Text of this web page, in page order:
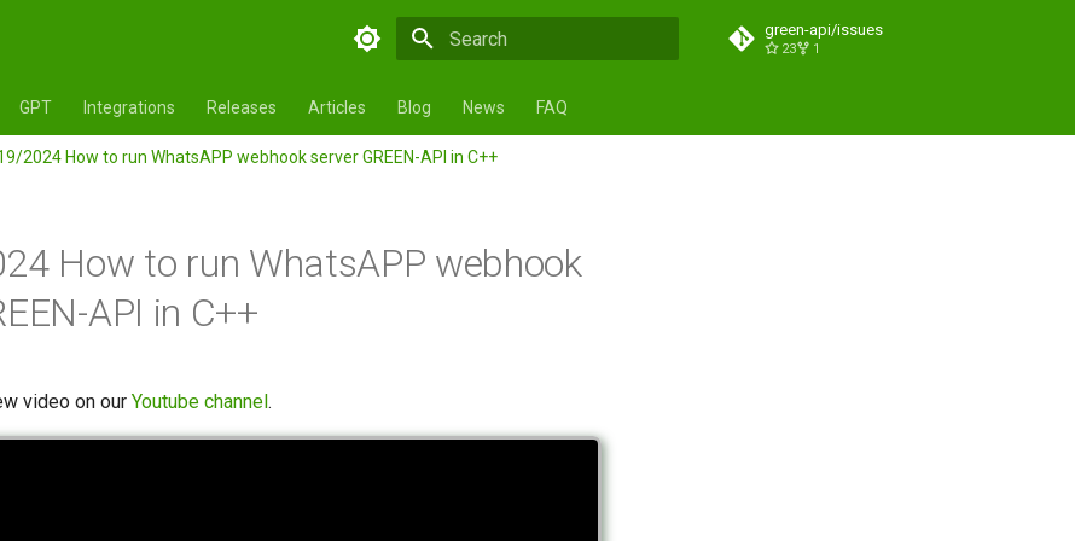
green-api/issues
23 1
GPT Integrations Releases Articles Blog News FAQ
2024 How to run WhatsAPP webhook server GREEN-API in C++
How to run WhatsAPP webhook
API in C++
video on our Youtube channel.